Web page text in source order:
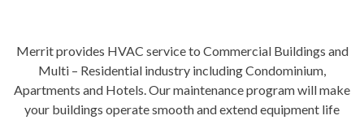
Merrit provides HVAC service to Commercial Buildings and
Multi – Residential industry including Condominium,
Apartments and Hotels. Our maintenance program will make
your buildings operate smooth and extend equipment life